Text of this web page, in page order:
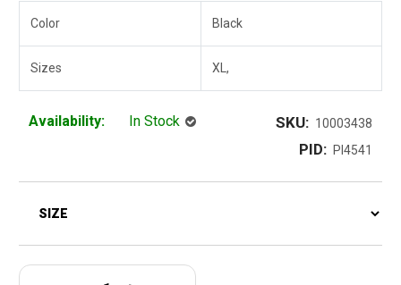
Color Black
Sizes XL,
Availability: In Stock SKU: 10003438
PID: PI4541